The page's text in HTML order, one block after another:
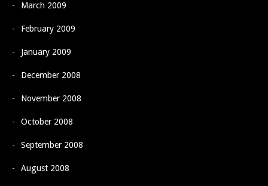
March 2009
February 2009
January 2009
December 2008
November 2008
October 2008
September 2008
August 2008